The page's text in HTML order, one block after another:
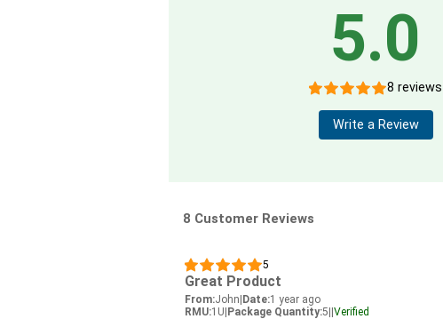
5.0
8 reviews
Write a Review
8 Customer Reviews
5
Great Product
From:John|Date:1 year ago
RMU:1U|Package Quantity:5||Verified